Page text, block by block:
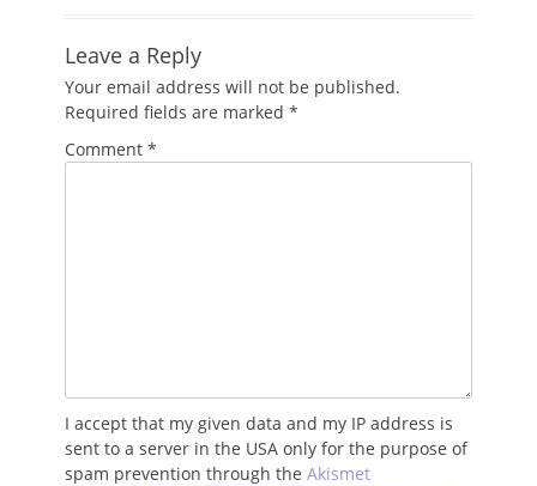
Leave a Reply
Your email address will not be published.
Required fields are marked *
Comment *
I accept that my given data and my IP address is
sent to a server in the USA only for the purpose of
spam prevention through the Akismet